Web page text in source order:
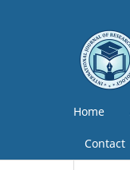
Home
Contact